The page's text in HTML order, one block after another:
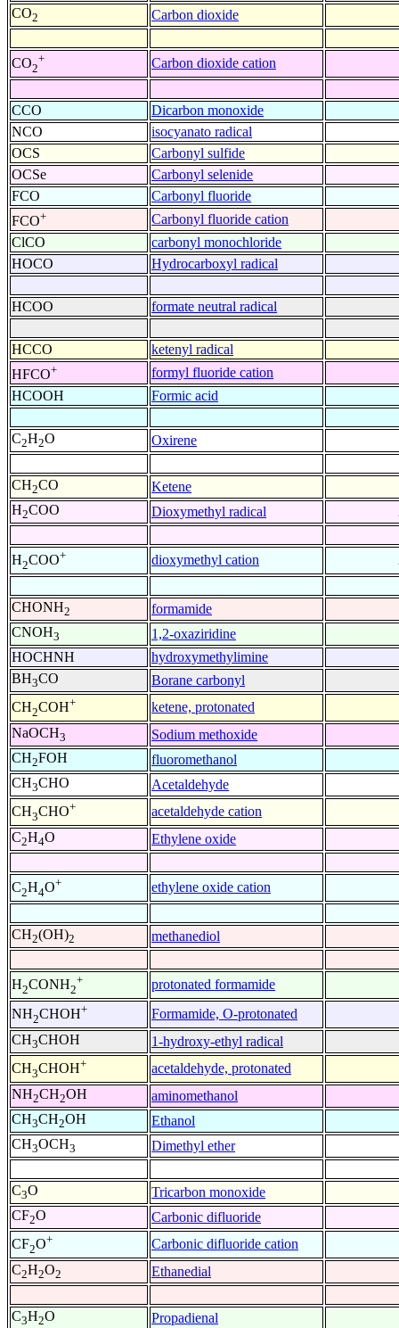
CO2 Carbon dioxide
CO2
+ Carbon dioxide cation
CCO
Dicarbon monoxide
NCO
isocyanato radical
OCS
Carbonyl sulfide
OCSe
Carbonyl selenide
FCO
Carbonyl fluoride
FCO+ Carbonyl fluoride cation
ClCO
carbonyl monochloride
HOCO
Hydrocarboxyl radical
HCOO
formate neutral radical
HCCO
ketenyl radical
HFCO+ formyl fluoride cation
HCOOH
Formic acid
C2H2O Oxirene
CH2CO Ketene
H2COO Dioxymethyl radical
H2COO+ dioxymethyl cation
CHONH2 formamide
CNOH3 1,2-oxaziridine
HOCHNH
hydroxymethylimine
BH3CO Borane carbonyl
CH2COH+ ketene, protonated
NaOCH3 Sodium methoxide
CH2FOH fluoromethanol
CH3CHO Acetaldehyde
CH3CHO+ acetaldehyde cation
C2H4O Ethylene oxide
C2H4O+ ethylene oxide cation
CH2(OH)2 methanediol
H2CONH2
+ protonated formamide
NH2CHOH+ Formamide, O-protonated
CH3CHOH 1-hydroxy-ethyl radical
CH3CHOH+ acetaldehyde, protonated
NH2CH2OH aminomethanol
CH3CH2OH Ethanol
CH3OCH3 Dimethyl ether
C3O Tricarbon monoxide
CF2O Carbonic difluoride
CF2O+ Carbonic difluoride cation
C2H2O2 Ethanedial
C3H2O Propadienal